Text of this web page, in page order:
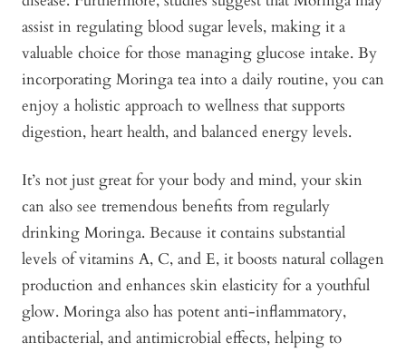
assist in regulating blood sugar levels, making it a
valuable choice for those managing glucose intake. By
incorporating Moringa tea into a daily routine, you can
enjoy a holistic approach to wellness that supports
digestion, heart health, and balanced energy levels.
It’s not just great for your body and mind, your skin
can also see tremendous benefits from regularly
drinking Moringa. Because it contains substantial
levels of vitamins A, C, and E, it boosts natural collagen
production and enhances skin elasticity for a youthful
glow. Moringa also has potent anti-inflammatory,
antibacterial, and antimicrobial effects, helping to